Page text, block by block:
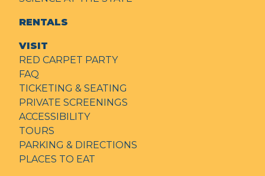
RENTALS
VISIT
RED CARPET PARTY
FAQ
TICKETING & SEATING
PRIVATE SCREENINGS
ACCESSIBILITY
TOURS
PARKING & DIRECTIONS
PLACES TO EAT